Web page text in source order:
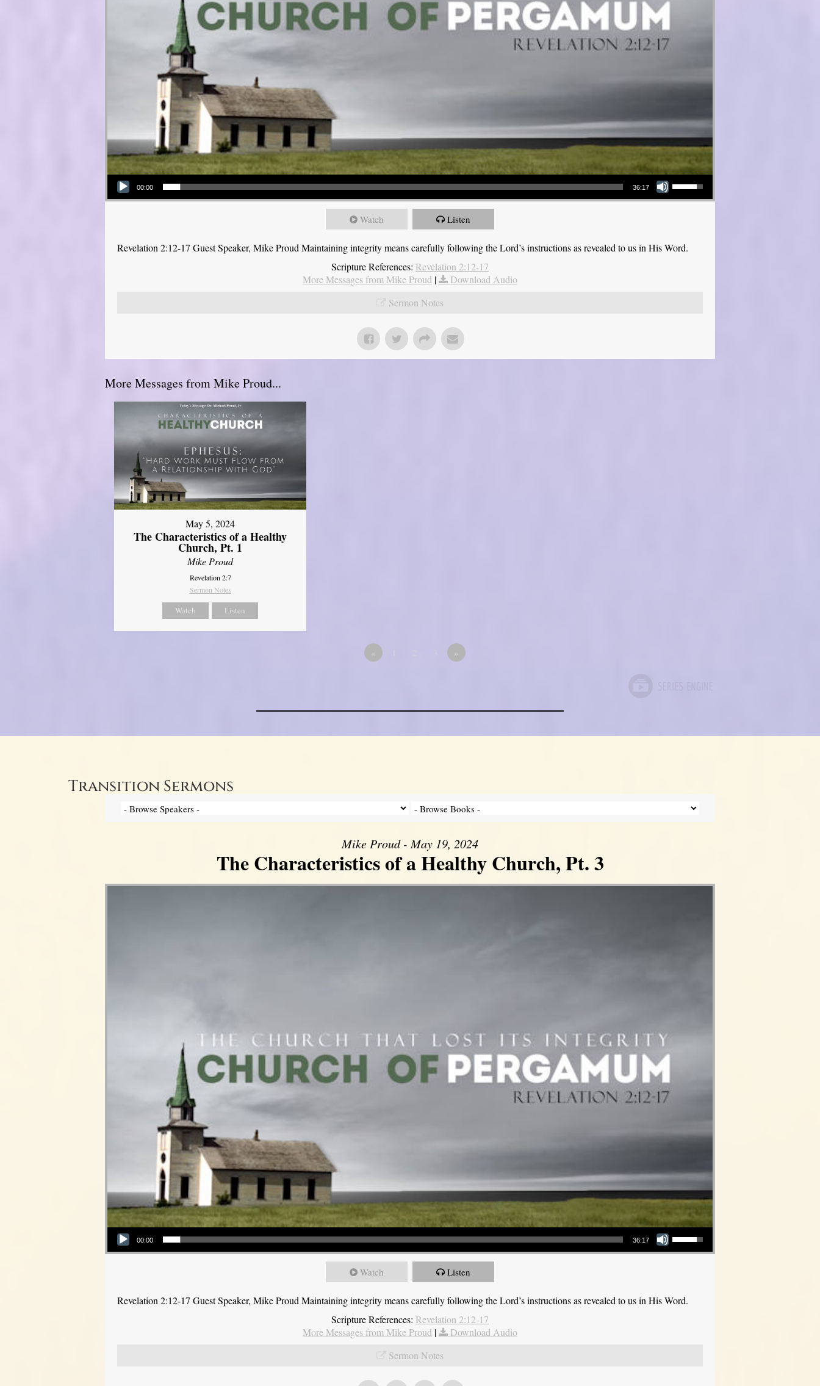
Audio Player
00:00 36:17
Use Up/Down Arrow keys to increase or decrease volume.
Watch Listen
Revelation 2:12-17 Guest Speaker, Mike Proud Maintaining integrity means carefully following the Lord’s instructions as revealed to us in His Word.
Scripture References: Revelation 2:12-17
More Messages from Mike Proud |
Download Audio
Sermon Notes
More Messages from Mike Proud...
May 5, 2024
The Characteristics of a Healthy
Church, Pt. 1
Mike Proud
Revelation 2:7
Sermon Notes
Watch Listen
« »
Transition Sermons
Mike Proud - May 19, 2024
The Characteristics of a Healthy Church, Pt. 3
Audio Player
00:00 36:17
Use Up/Down Arrow keys to increase or decrease volume.
Watch Listen
Revelation 2:12-17 Guest Speaker, Mike Proud Maintaining integrity means carefully following the Lord’s instructions as revealed to us in His Word.
Scripture References: Revelation 2:12-17
More Messages from Mike Proud |
Download Audio
Sermon Notes